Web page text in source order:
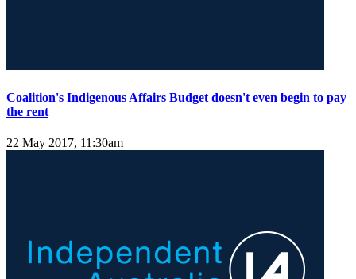
Coalition's Indigenous Affairs Budget doesn't even begin to pay
the rent
22 May 2017, 11:30am